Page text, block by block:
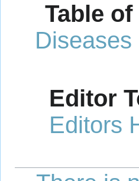
Table
Diseases
Editor
Editors